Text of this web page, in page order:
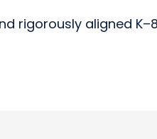
rigorously aligned